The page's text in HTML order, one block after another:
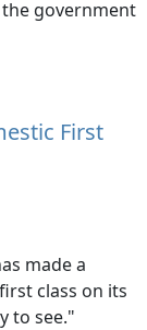
the government
First
made a
class on its
to see."